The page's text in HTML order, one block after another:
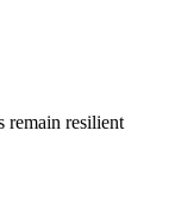
remain resilient